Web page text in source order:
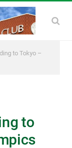
to Tokyo –
to